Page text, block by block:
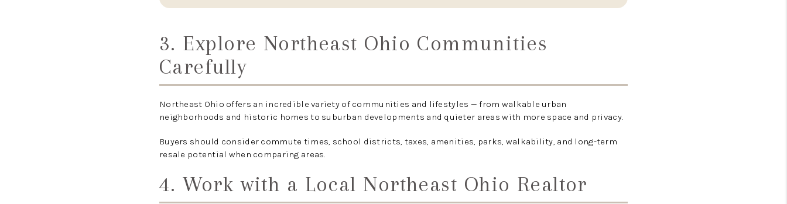
3. Explore Northeast Ohio Communities
Carefully
Northeast Ohio offers an incredible variety of communities and lifestyles — from walkable urban
neighborhoods and historic homes to suburban developments and quieter areas with more space and privacy.
Buyers should consider commute times, school districts, taxes, amenities, parks, walkability, and long-term
resale potential when comparing areas.
4. Work with a Local Northeast Ohio Realtor